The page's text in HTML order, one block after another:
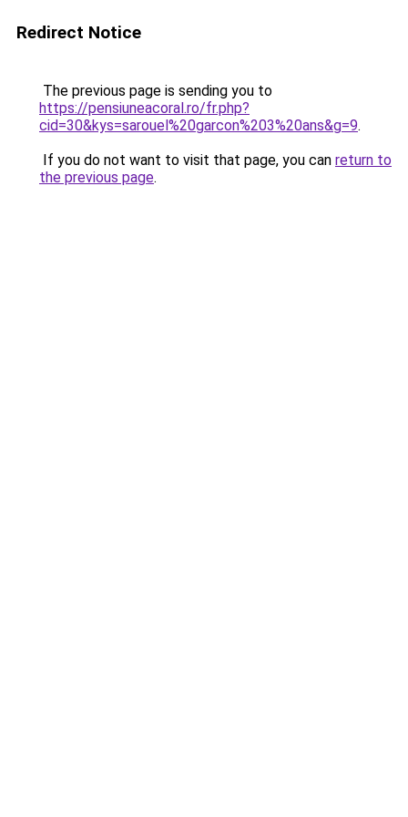
Redirect Notice
The previous page is sending you to
https://pensiuneacoral.ro/fr.php?
cid=30&kys=sarouel%20garcon%203%20ans&g=9.
If you do not want to visit that page, you can return to
the previous page.